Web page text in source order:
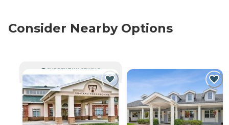
Consider Nearby Options
CURRENTLY VIEWING